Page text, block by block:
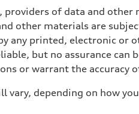
of data and other
other materials are
any printed, electronic or
but no assurance can
or warrant the accuracy
vary, depending on how